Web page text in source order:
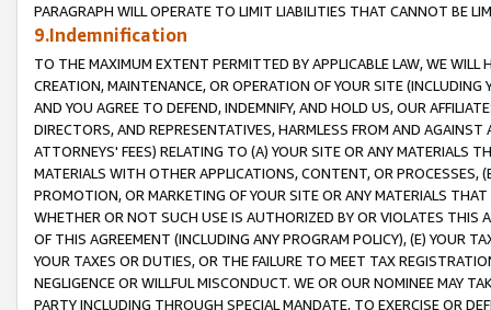
PARAGRAPH WILL OPERATE TO LIMIT LIABILITIES THAT CANNOT BE
9.Indemnification
TO THE MAXIMUM EXTENT PERMITTED BY APPLICABLE LAW, WE WILL
CREATION, MAINTENANCE, OR OPERATION OF YOUR SITE (INCLUDING
AND YOU AGREE TO DEFEND, INDEMNIFY, AND HOLD US, OUR
DIRECTORS, AND REPRESENTATIVES, HARMLESS FROM AND
ATTORNEYS' FEES) RELATING TO (A) YOUR SITE OR ANY MATERIALS
MATERIALS WITH OTHER APPLICATIONS, CONTENT, OR PROCESSES,
PROMOTION, OR MARKETING OF YOUR SITE OR ANY MATERIALS
WHETHER OR NOT SUCH USE IS AUTHORIZED BY OR VIOLATES THIS
OF THIS AGREEMENT (INCLUDING ANY PROGRAM POLICY), (E) YOUR
YOUR TAXES OR DUTIES, OR THE FAILURE TO MEET TAX
NEGLIGENCE OR WILLFUL MISCONDUCT. WE OR OUR NOMINEE MAY
PARTY INCLUDING THROUGH SPECIAL MANDATE, TO EXERCISE OR